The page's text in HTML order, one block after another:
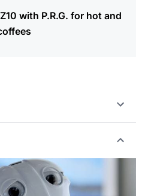
with P.R.G. for hot and